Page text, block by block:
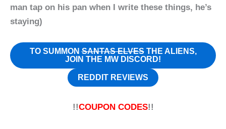
man tap on his pan when I write these things, he’s
staying)
TO SUMMONSANTAS ELVESTHE ALIENS,
JOIN THE MW DISCORD!
REDDIT REVIEWS
!!COUPON CODES!!